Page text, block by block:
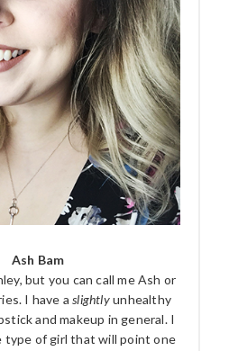
Ash Bam
but you can call me Ash or
I have aslightlyunhealthy
and makeup in general. I
type of girl that will point one